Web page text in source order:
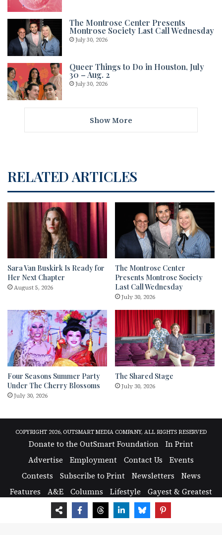
The Montrose Center Presents
Montrose Society Last Call Wednesday
July 30, 2026
Queer Things to Do in Houston, July
30 – Aug. 2
July 30, 2026
Show More
RELATED ARTICLES
Sara Van Buskirk Is Ready for
Her Next Chapter
August 5, 2026
The Montrose Center
Presents Montrose Society
Last Call Wednesday
July 30, 2026
Four Seasons Summer Party
Under The Cherry Blossoms
July 30, 2026
The Shared Stage
July 30, 2026
COPYRIGHT 2026, OUTSMART MEDIA COMPANY, ALL RIGHTS RESERVED
Donate to the OutSmart Foundation
In Print
Advertise
Employment Contact Us
Events
Contests
Subscribe to Print Newsletters
News
Features
A&E Columns Lifestyle
Gayest & Greatest
Photos
Nightlife